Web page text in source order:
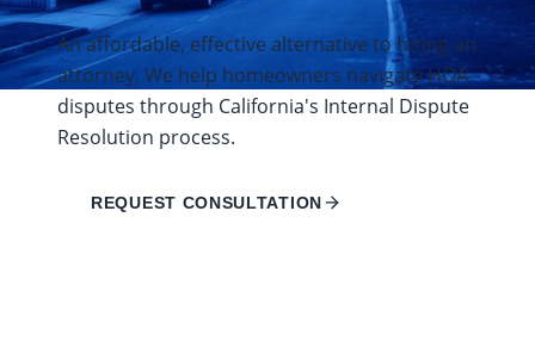
An affordable, effective alternative to hiring an
attorney. We help homeowners navigate HOA
disputes through California's Internal Dispute
Resolution process.
REQUEST CONSULTATION